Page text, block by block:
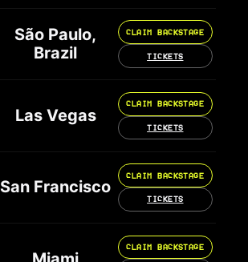
São Paulo,
Brazil
CLAIM BACKSTAGE
TICKETS
Las Vegas
CLAIM BACKSTAGE
TICKETS
San Francisco
CLAIM BACKSTAGE
TICKETS
CLAIM BACKSTAGE